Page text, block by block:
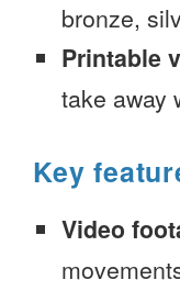
bronze,
Printable
take away
Key
Video